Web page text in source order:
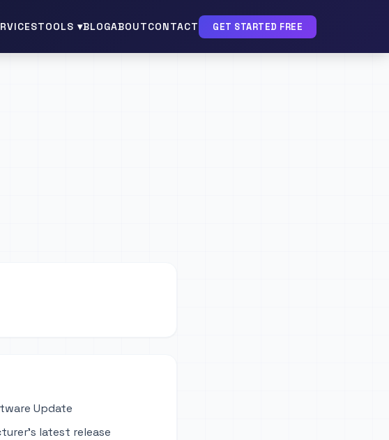
TOOLS ▾BLOGABOUTCONTACT GET STARTED FREE
Update
latest release